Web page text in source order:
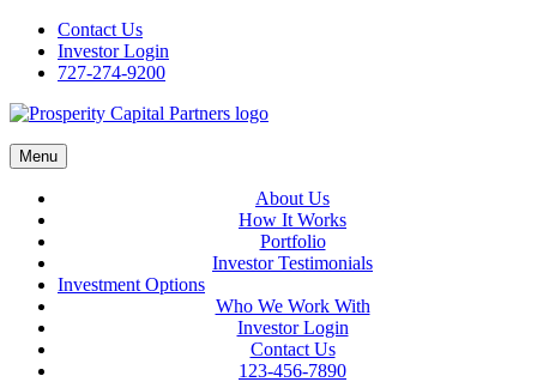
Skip
content
Contact Us
Investor Login
727-274-9200
Menu
About Us
How It Works
Portfolio
Investor Testimonials
Investment Options
Who We Work With
Investor Login
Contact Us
123-456-7890